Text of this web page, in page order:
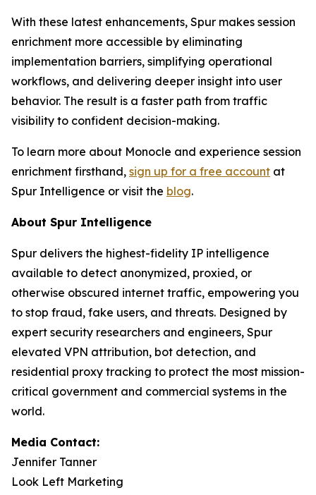
With these latest enhancements, Spur makes session
enrichment more accessible by eliminating
implementation barriers, simplifying operational
workflows, and delivering deeper insight into user
behavior. The result is a faster path from traffic
visibility to confident decision-making.
To learn more about Monocle and experience session
enrichment firsthand, sign up for a free account at
Spur Intelligence or visit the blog.
About Spur Intelligence
Spur delivers the highest-fidelity IP intelligence
available to detect anonymized, proxied, or
otherwise obscured internet traffic, empowering you
to stop fraud, fake users, and threats. Designed by
expert security researchers and engineers, Spur
elevated VPN attribution, bot detection, and
residential proxy tracking to protect the most mission-
critical government and commercial systems in the
world.
Media Contact:
Jennifer Tanner
Look Left Marketing